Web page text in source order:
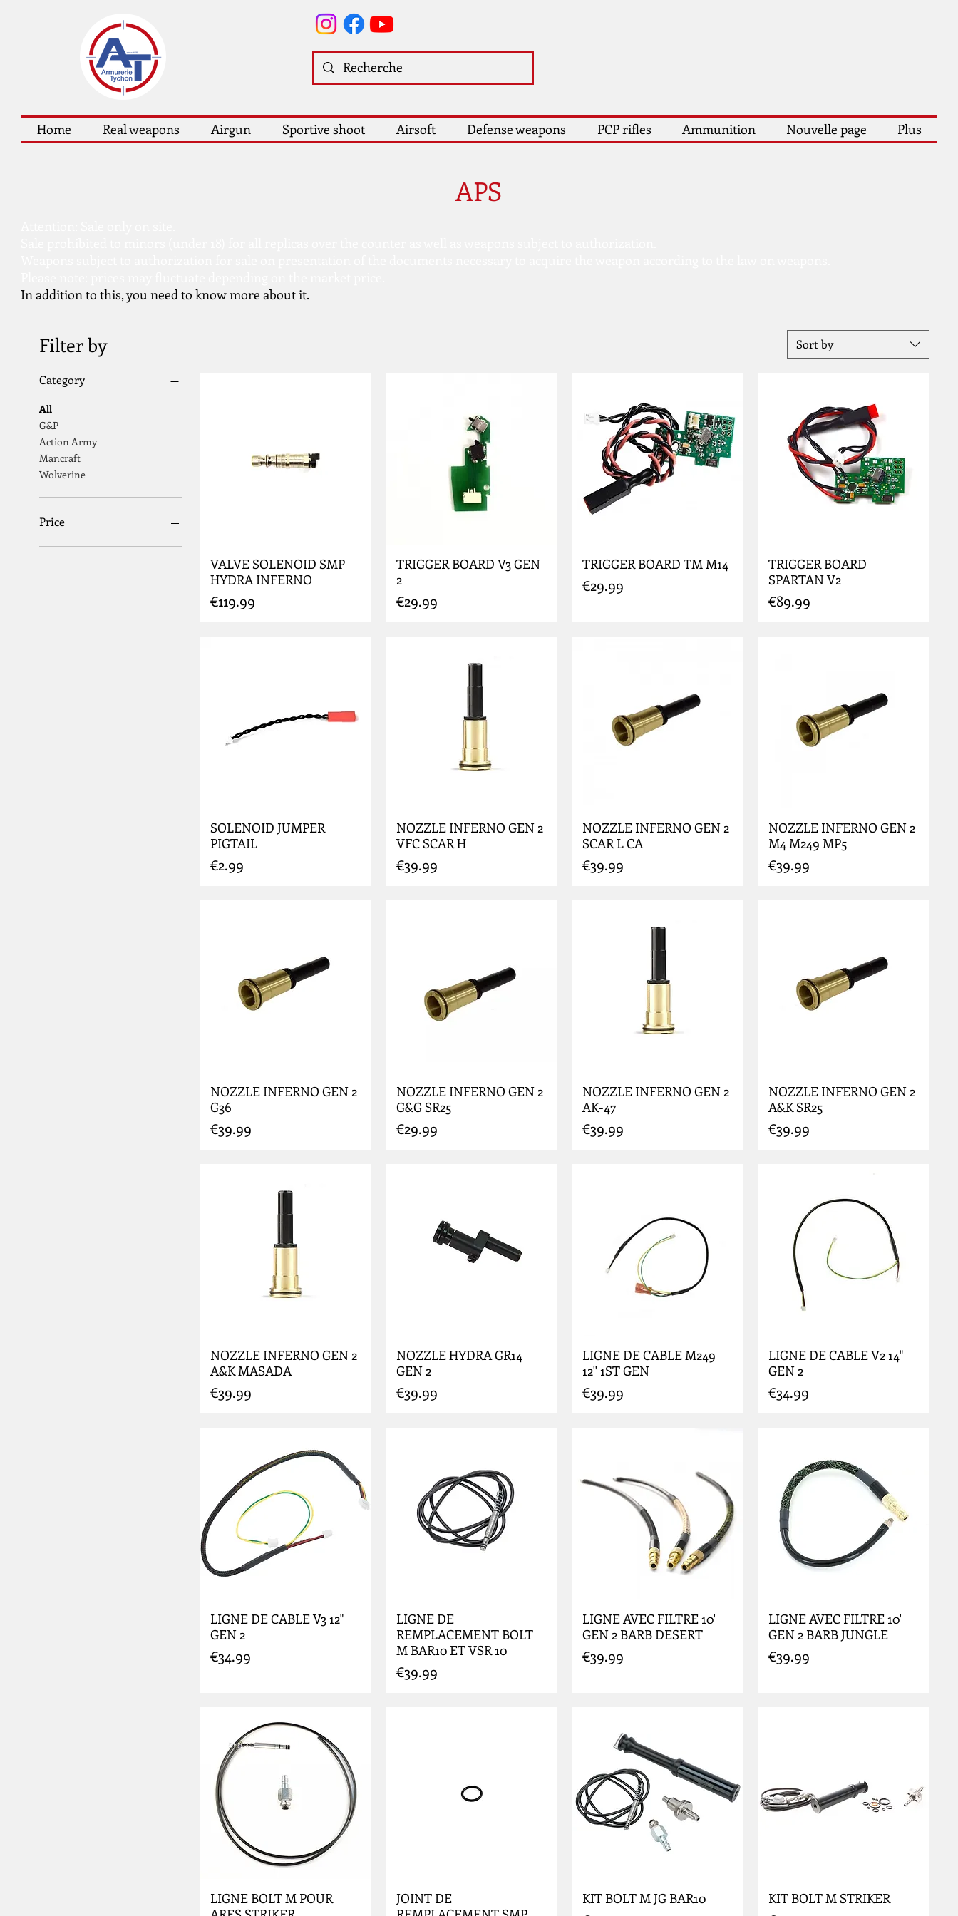
Home Real weapons Airgun Sportive shoot Airsoft Defense weapons PCP rifles Ammunition Nouvelle page Plus
APS
In addition to this, you need to know more about it.
Filter by
Category
All
G&P
Action Army
Mancraft
Wolverine
Price
Sort by
VALVE SOLENOID SMP
HYDRA INFERNO
Price
€119.99
TRIGGER BOARD V3 GEN
2
Price
€29.99
TRIGGER BOARD TM M14
Price
€29.99
TRIGGER BOARD
SPARTAN V2
Price
€89.99
SOLENOID JUMPER
PIGTAIL
Price
€2.99
NOZZLE INFERNO GEN 2
VFC SCAR H
Price
€39.99
NOZZLE INFERNO GEN 2
SCAR L CA
Price
€39.99
NOZZLE INFERNO GEN 2
M4 M249 MP5
Price
€39.99
NOZZLE INFERNO GEN 2
G36
Price
€39.99
NOZZLE INFERNO GEN 2
G&G SR25
Price
€29.99
NOZZLE INFERNO GEN 2
AK-47
Price
€39.99
NOZZLE INFERNO GEN 2
A&K SR25
Price
€39.99
NOZZLE INFERNO GEN 2
A&K MASADA
Price
€39.99
NOZZLE HYDRA GR14
GEN 2
Price
€39.99
LIGNE DE CABLE M249
12'' 1ST GEN
Price
€39.99
LIGNE DE CABLE V2 14"
GEN 2
Price
€34.99
LIGNE DE CABLE V3 12"
GEN 2
Price
€34.99
LIGNE DE
REMPLACEMENT BOLT
M BAR10 ET VSR 10
Price
€39.99
LIGNE AVEC FILTRE 10'
GEN 2 BARB DESERT
Price
€39.99
LIGNE AVEC FILTRE 10'
GEN 2 BARB JUNGLE
Price
€39.99
LIGNE BOLT M POUR
JOINT DE
KIT BOLT M JG BAR10 KIT BOLT M STRIKER